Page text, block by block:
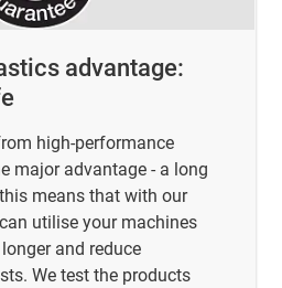
advantage:
high-performance
major advantage - a long
means that with our
utilise your machines
and reduce
We test the products